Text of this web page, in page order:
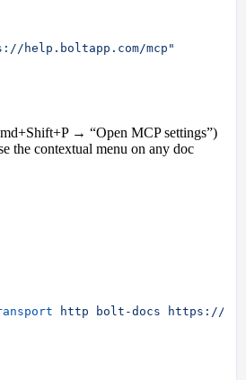
help.boltapp.com/mcp"
→ “Open MCP settings”)
the contextual menu on any doc
http bolt-docs https://